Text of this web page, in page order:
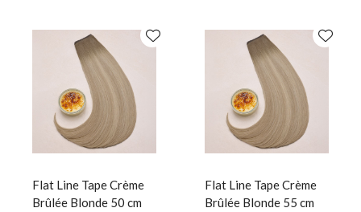
Flat Line Tape Crème
Brûlée Blonde 50 cm
Flat Line Tape Crème
Brûlée Blonde 55 cm